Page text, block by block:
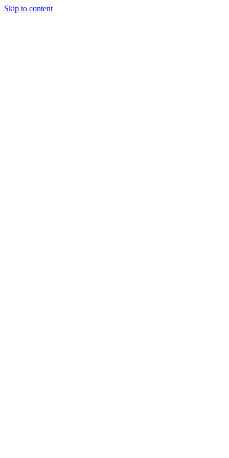
Skip to content